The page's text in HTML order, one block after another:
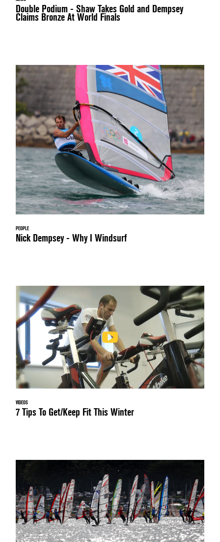
Double Podium - Shaw Takes Gold and Dempsey
Claims Bronze At World Finals
PEOPLE
Nick Dempsey - Why I Windsurf
VIDEOS
7 Tips To Get/Keep Fit This Winter